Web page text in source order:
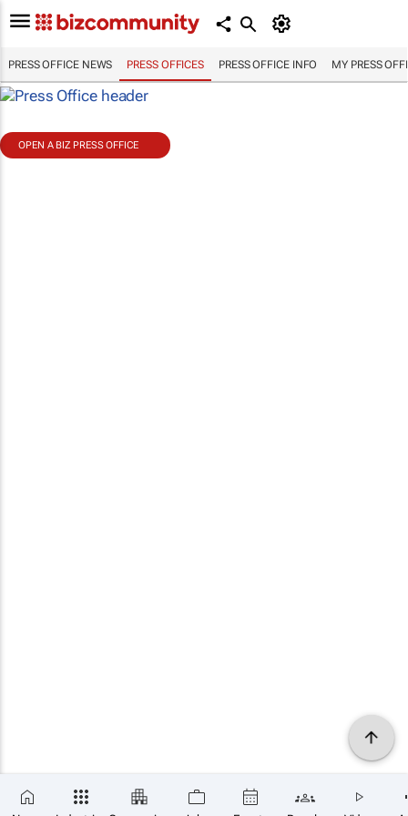
PRESS OFFICE NEWS PRESS OFFICES PRESS OFFICE INFO MY PRESS
OPEN A BIZ PRESS OFFICE